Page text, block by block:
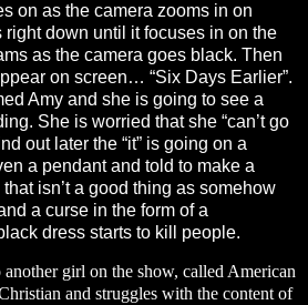
on as the camera zooms in on
right down until it focuses in on the
as the camera goes black. Then
on screen… “Six Days Earlier”.
Amy and she is going to see a
She is worried that she “can’t go
out later the “it” is going on a
a pendant and told to make a
isn’t a good thing as somehow
a curse in the form of a
dress starts to kill people.
another girl on the show, called American
and struggles with the content of